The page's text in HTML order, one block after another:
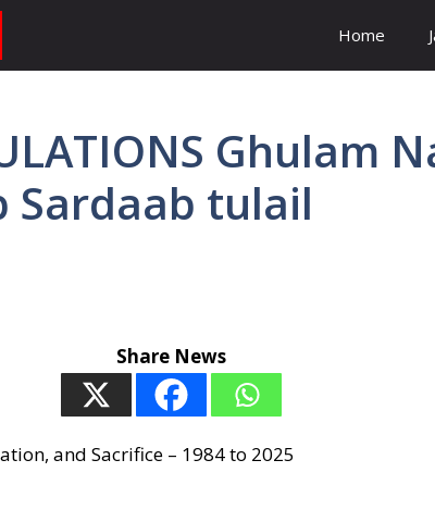
Home
Ghulam
Sardaab tulail
Share News
and Sacrifice – 1984 to 2025